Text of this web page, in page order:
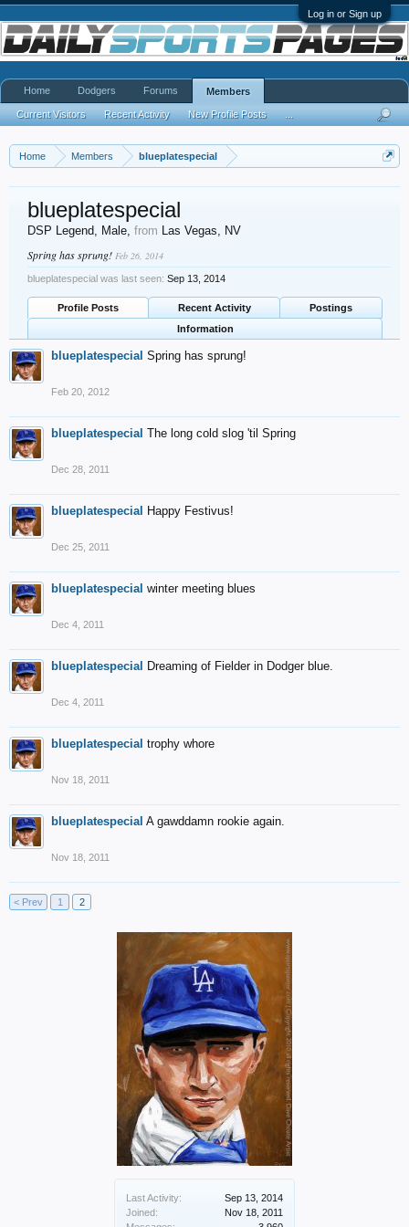
Log in or Sign up
Home Members blueplatespecial
Last Activity:
Sep 13, 2014
Joined:
Nov 18, 2011
blueplatespecial
DSP Legend, Male, from Las Vegas, NV
Spring has sprung! Feb 26, 2014
blueplatespecial was last seen: Sep 13, 2014
Profile Posts Recent Activity
Postings
Information
blueplatespecial Spring has sprung!
Feb 20, 2012
blueplatespecial The long cold slog 'til Spring
Dec 28, 2011
blueplatespecial Happy Festivus!
Dec 25, 2011
blueplatespecial winter meeting blues
Dec 4, 2011
blueplatespecial Dreaming of Fielder in Dodger blue.
Dec 4, 2011
blueplatespecial trophy whore
Nov 18, 2011
blueplatespecial A gawddamn rookie again.
Nov 18, 2011
< Prev 1 2
Home Dodgers Forums Members
Current Visitors Recent Activity New Profile Posts